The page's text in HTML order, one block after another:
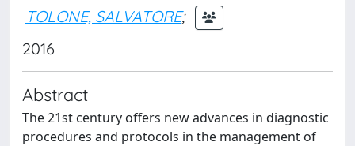
TOLONE, SALVATORE;
2016
Abstract
The 21st century offers new advances in diagnostic
procedures and protocols in the management of